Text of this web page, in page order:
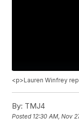
<p>Lauren Winfrey
By: TMJ4
Posted 12:30 AM, Nov